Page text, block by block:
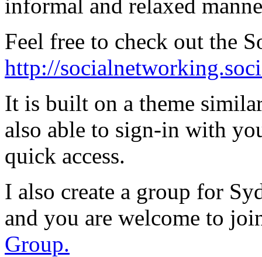
informal and relaxed
Feel free to check out the
http://
It is built on a theme
also able to sign-in with
quick access.
I also create a group for
and you are welcome to
Group.